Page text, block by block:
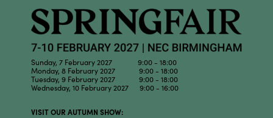
Sunday, 7 February 2027 9:00 - 18:00
Monday, 8 February 2027 9:00 - 18:00
Tuesday, 9 February 2027 9:00 - 18:00
Wednesday, 10 February 2027 9:00 - 16:00
VISIT OUR AUTUMN SHOW: